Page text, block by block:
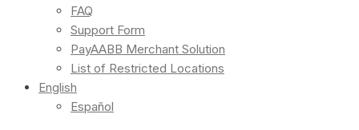
FAQ
Support Form
PayAABB Merchant Solution
List of Restricted Locations
English
Español